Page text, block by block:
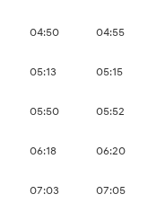
04:50 04:55
05:13 05:15
05:50 05:52
06:18 06:20
07:03 07:05